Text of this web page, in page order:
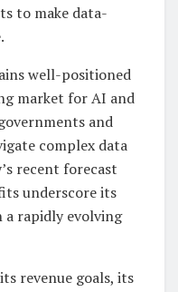
to make data-
well-positioned
market for AI and
and
complex data
recent forecast
underscore its
a rapidly evolving
revenue goals, its